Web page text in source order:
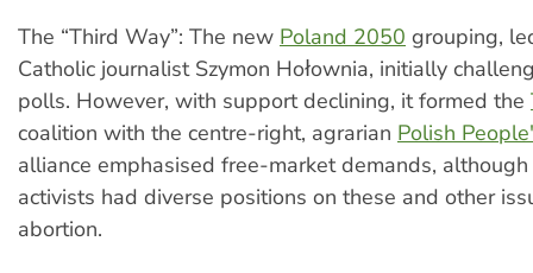
The “Third Way”: The new Poland 2050 grouping,
Catholic journalist Szymon Hołownia, initially
polls. However, with support declining, it formed the
coalition with the centre-right, agrarian Polish
alliance emphasised free-market demands,
activists had diverse positions on these and other
abortion.